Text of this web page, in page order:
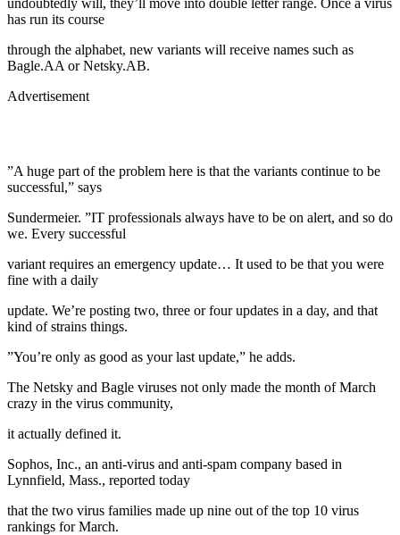
has run its course
through the alphabet, new variants will receive names such as
Bagle.AA or Netsky.AB.
Advertisement
”A huge part of the problem here is that the variants continue to be
successful,” says
Sundermeier. ”IT professionals always have to be on alert, and so do
we. Every successful
variant requires an emergency update… It used to be that you were
fine with a daily
update. We’re posting two, three or four updates in a day, and that
kind of strains things.
”You’re only as good as your last update,” he adds.
The Netsky and Bagle viruses not only made the month of March
crazy in the virus community,
it actually defined it.
Sophos, Inc., an anti-virus and anti-spam company based in
Lynnfield, Mass., reported today
that the two virus families made up nine out of the top 10 virus
rankings for March.